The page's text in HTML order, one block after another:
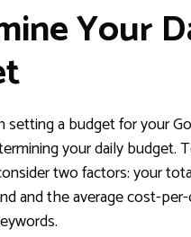
Your
setting a budget for your
your daily budget.
two factors: your
and the average cost-